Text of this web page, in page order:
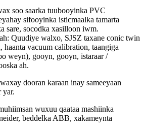
soo saarka tuubooyinka PVC
sifooyinka isticmaalka tamarta
sare, socodka xasilloon iwm.
Quudiye walxo, SJSZ taxane conic twin
haanta vacuum calibration, taangiga
weyn), gooyn, gooyn, istaraar /
ah.
dooran karaan inay sameeyaan
yar.
wuxuu qaataa mashiinka
beddelka ABB, xakameynta